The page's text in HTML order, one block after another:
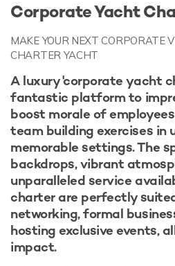
Corporate Yacht
MAKE YOUR NEXT CORPORATE
CHARTER YACHT
A luxury 'corporate yacht
fantastic platform to
boost morale of
team building exercises in
memorable settings. The
backdrops, vibrant
unparalleled service
charter are perfectly
networking, formal
hosting exclusive events,
impact.